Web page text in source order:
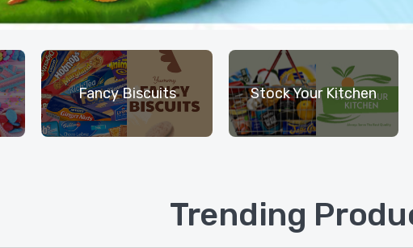
Fancy Biscuits Stock Your Kitchen
Trending